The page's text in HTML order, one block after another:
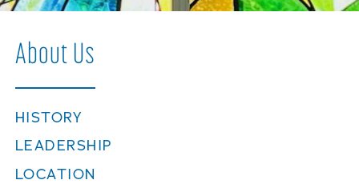
Events
About Us
HISTORY
LEADERSHIP
LOCATION